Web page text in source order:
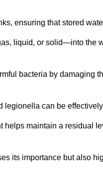
ensuring that stored
liquid, or solid—into the
bacteria by damaging
can be
maintain a residual
its importance but also